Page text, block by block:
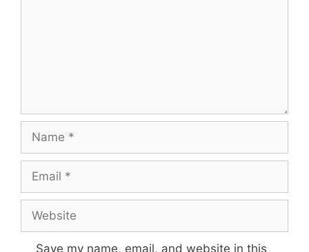
Name
Email
Website
Save my name, email, and website in this